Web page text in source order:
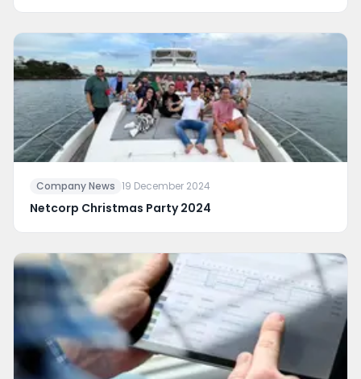
Company News 19 December 2024
Netcorp Christmas Party 2024